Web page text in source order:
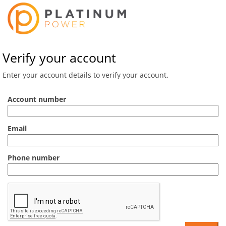
Verify your account
Enter your account details to verify your account.
Account number
Email
Phone number